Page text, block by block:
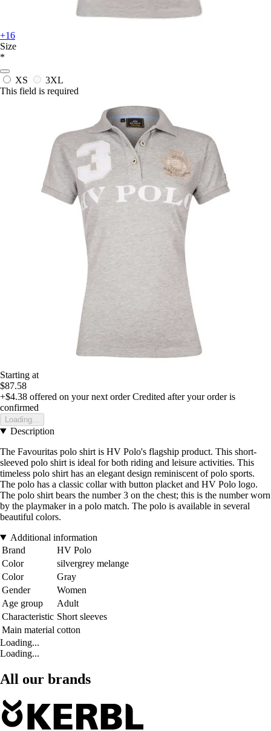
+16
Size
*
XS
3XL
This field is required
Starting at
$87.58
+$4.38 offered on your next order Credited after your order is
confirmed
Loading...
Description
The Favouritas polo shirt is HV Polo's flagship product. This short-
sleeved polo shirt is ideal for both riding and leisure activities. This
timeless polo shirt has an elegant design reminiscent of polo sports.
The polo has a classic collar with button placket and HV Polo logo.
The polo shirt bears the number 3 on the chest; this is the number worn
by the playmaker in a polo match. The polo is available in several
beautiful colors.
Additional information
Brand
HV Polo
Color
silvergrey melange
Color
Gray
Gender
Women
Age group
Adult
Characteristic Short sleeves
Main material cotton
Loading...
Loading...
All our brands